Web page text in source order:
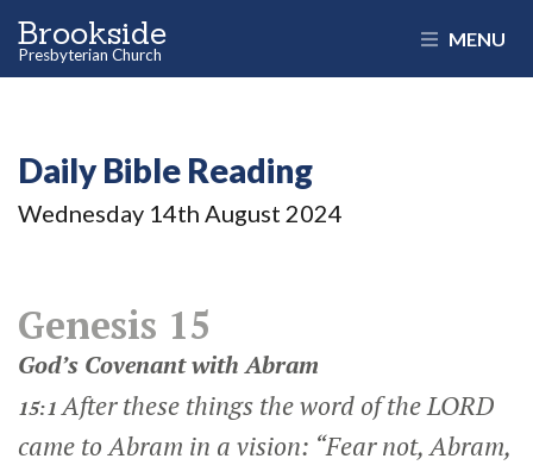
Brookside
Presbyterian Church
MENU
Daily Bible Reading
Wednesday 14th August 2024
Genesis 15
God’s Covenant with Abram
15:1After these things the word of the LORD
came to Abram in a vision: “Fear not, Abram,